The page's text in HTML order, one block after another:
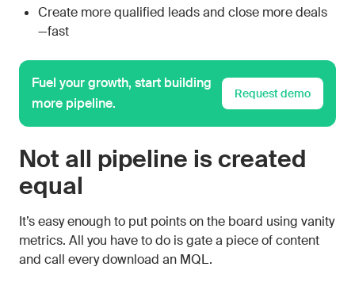
Create more qualified leads and close more deals
—fast
Fuel your growth, start building
more pipeline.
Request demo
Not all pipeline is created
equal
It’s easy enough to put points on the board using vanity
metrics. All you have to do is gate a piece of content
and call every download an MQL.